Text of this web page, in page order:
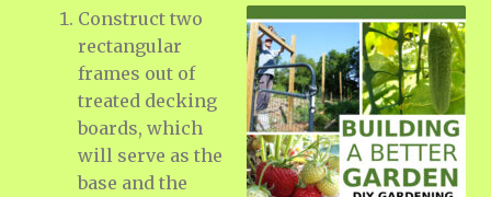
Construct two
rectangular
frames out of
treated decking
boards, which
will serve as the
base and the